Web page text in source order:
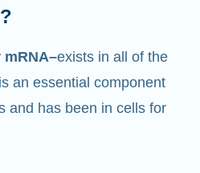
mRNA is a
with other components
proteins.